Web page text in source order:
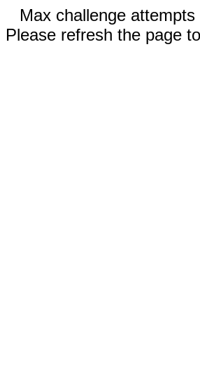
Max challenge attempts
Please refresh the page